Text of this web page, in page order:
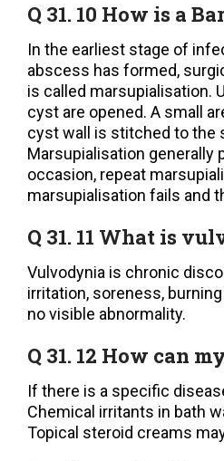
Q 31. 10 How is a
In the earliest stage of
abscess has formed,
is called marsupialisation.
cyst are opened. A small
cyst wall is stitched to the
Marsupialisation generally
occasion, repeat
marsupialisation fails and
Q 31. 11 What is
Vulvodynia is chronic
irritation, soreness,
no visible abnormality.
Q 31. 12 How can
If there is a specific
Chemical irritants in bath
Topical steroid creams